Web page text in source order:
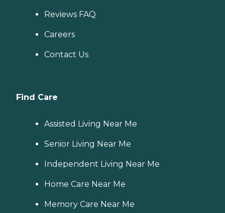
Reviews FAQ
Careers
Contact Us
Find Care
Assisted Living Near Me
Senior Living Near Me
Independent Living Near Me
Home Care Near Me
Memory Care Near Me